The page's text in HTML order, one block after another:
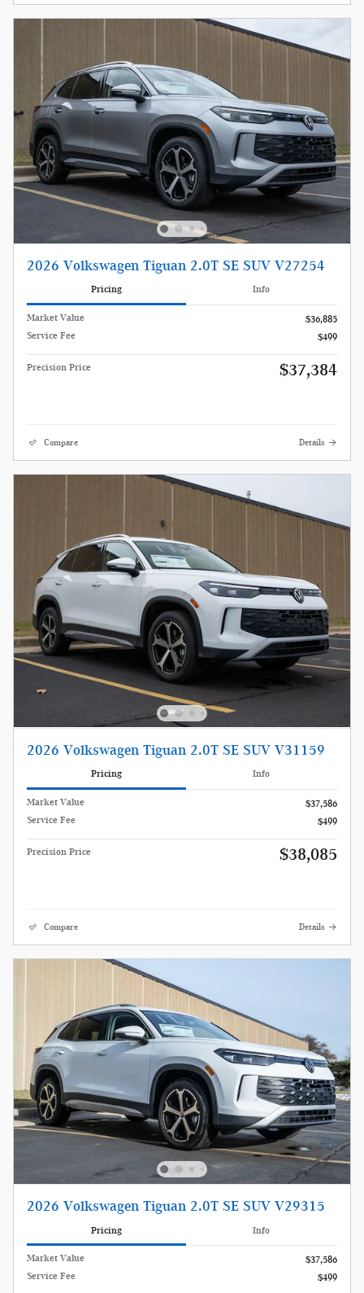
2026 Volkswagen Tiguan 2.0T SE SUV V27254
Pricing Info
Market Value
$36,885
Service Fee
$499
Precision Price $37,384
Compare Details
2026 Volkswagen Tiguan 2.0T SE SUV V31159
Pricing Info
Market Value
$37,586
Service Fee
$499
Precision Price $38,085
Compare Details
2026 Volkswagen Tiguan 2.0T SE SUV V29315
Pricing Info
Market Value
$37,586
Service Fee
$499